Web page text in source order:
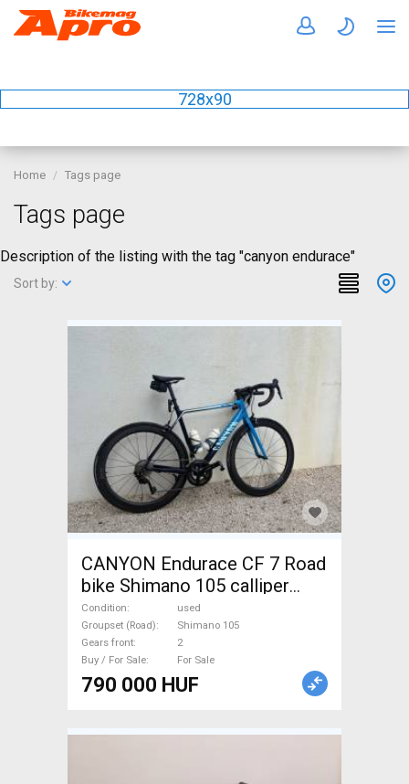
728x90
Home Tags page
Tags page
Description of the listing with the tag "canyon endurace"
Sort by:
CANYON Endurace CF 7 Road
bike Shimano 105 calliper
brake used For Sale
Condition
used
Groupset (Road)
Shimano 105
Gears front
2
Buy / For Sale
For Sale
790 000 HUF